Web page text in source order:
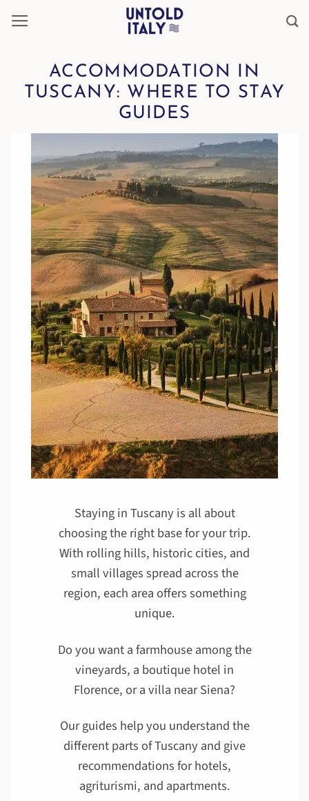
ACCOMMODATION IN
TUSCANY: WHERE TO STAY
GUIDES
Staying in Tuscany is all about
choosing the right base for your trip.
With rolling hills, historic cities, and
small villages spread across the
region, each area offers something
unique.
Do you want a farmhouse among the
vineyards, a boutique hotel in
Florence, or a villa near Siena?
Our guides help you understand the
different parts of Tuscany and give
recommendations for hotels,
agriturismi, and apartments.